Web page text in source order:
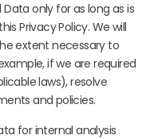
only for as long as is
Privacy Policy. We will
extent necessary to
if we are required
laws), resolve
and policies.
for internal analysis